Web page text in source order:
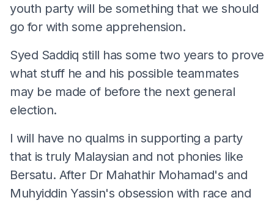
youth party will be something that we should
go for with some apprehension.
Syed Saddiq still has some two years to prove
what stuff he and his possible teammates
may be made of before the next general
election.
I will have no qualms in supporting a party
that is truly Malaysian and not phonies like
Bersatu. After Dr Mahathir Mohamad's and
Muhyiddin Yassin's obsession with race and